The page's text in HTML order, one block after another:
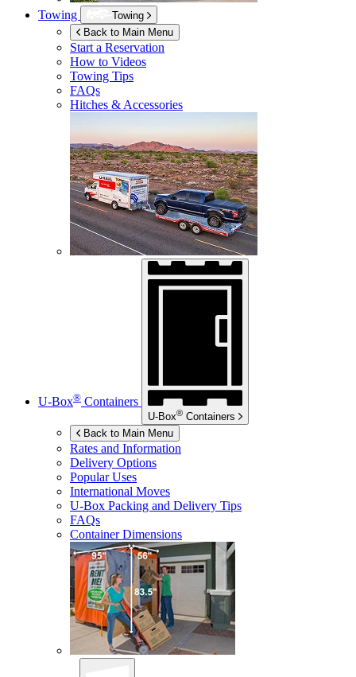
Towing
Towing
Back to Main Menu
Start a Reservation
How to Videos
Towing Tips
FAQs
Hitches & Accessories
U-Box® Containers
U-Box® Containers
Back to Main Menu
Rates and Information
Delivery Options
Popular Uses
International Moves
U-Box Packing and Delivery Tips
FAQs
Container Dimensions